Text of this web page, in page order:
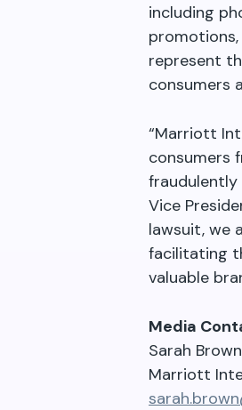
including
represent
consumers
“Marriott
consumers
fraudulently
Vice
lawsuit, we
facilitating
valuable
Media
Sarah Brown
Marriott